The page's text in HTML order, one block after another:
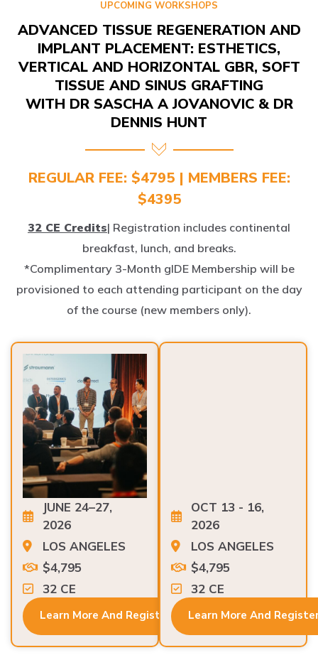
IMPLANT PLACEMENT: ESTHETICS,
VERTICAL AND HORIZONTAL GBR, SOFT
TISSUE AND SINUS GRAFTING
WITH DR SASCHA A JOVANOVIC & DR
DENNIS HUNT
REGULAR FEE: $4795 | MEMBERS FEE:
$4395
breakfast, lunch, and breaks.
*Complimentary 3-Month gIDE Membership will be
provisioned to each attending participant on the day
of the course (new members only).
JUNE 24–27,
2026
LOS ANGELES
$4,795
32 CE
2026
LOS ANGELES
$4,795
32 CE